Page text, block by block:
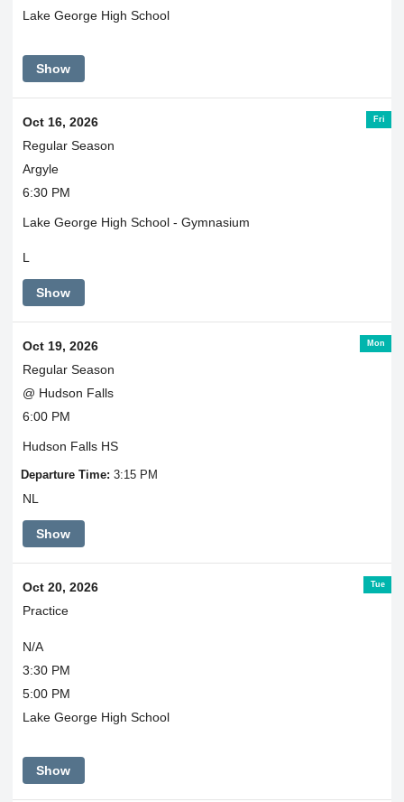
Lake George High School
Show
Fri
Oct 16, 2026
Regular Season
Argyle
6:30 PM
Lake George High School - Gymnasium
L
Show
Mon
Oct 19, 2026
Regular Season
@ Hudson Falls
6:00 PM
Hudson Falls HS
Departure Time: 3:15 PM
NL
Show
Tue
Oct 20, 2026
Practice
N/A
3:30 PM
5:00 PM
Lake George High School
Show